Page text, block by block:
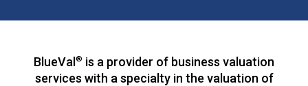
BlueVal ® is a provider of business valuation
services with a specialty in the valuation of